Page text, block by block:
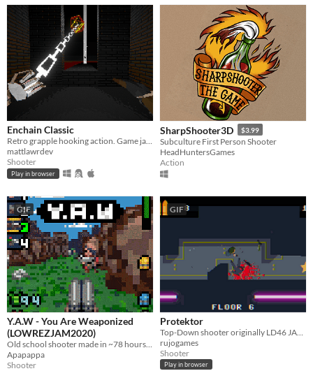
Enchain Classic
Retro grapple hooking action. Game jam entry.
mattlawrdev
Shooter
Play in browser
SharpShooter3D $3.99
Subculture First Person Shooter
HeadHuntersGames
Action
GIF
Y.A.W - You Are Weaponized
(LOWREZJAM2020)
Apapappa
Shooter
GIF
Protektor
rujogames
Shooter
Play in browser